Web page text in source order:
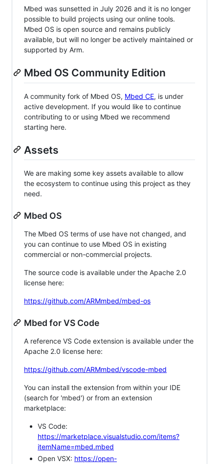
Mbed was sunsetted in July 2026 and it is no longer
possible to build projects using our online tools.
Mbed OS is open source and remains publicly
available, but will no longer be actively maintained or
supported by Arm.
Mbed OS Community Edition
A community fork of Mbed OS, Mbed CE, is under
active development. If you would like to continue
contributing to or using Mbed we recommend
starting here.
Assets
We are making some key assets available to allow
the ecosystem to continue using this project as they
need.
Mbed OS
The Mbed OS terms of use have not changed, and
you can continue to use Mbed OS in existing
commercial or non-commercial projects.
The source code is available under the Apache 2.0
license here:
https://github.com/ARMmbed/mbed-os
Mbed for VS Code
A reference VS Code extension is available under the
Apache 2.0 license here:
https://github.com/ARMmbed/vscode-mbed
You can install the extension from within your IDE
(search for 'mbed') or from an extension
marketplace:
VS Code:
https://marketplace.visualstudio.com/items?
itemName=mbed.mbed
Open VSX: https://open-